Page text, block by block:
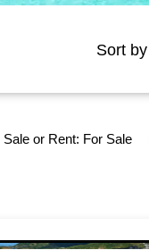
Sort by
Sale or Rent: For Sale